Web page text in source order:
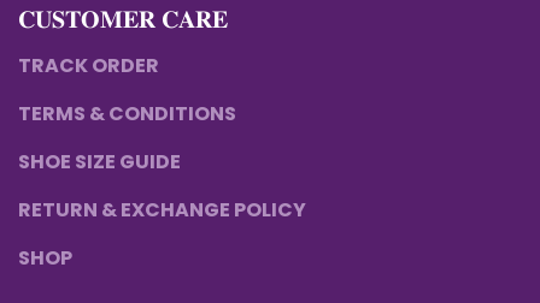
𝐂𝐔𝐒𝐓𝐎𝐌𝐄𝐑 𝐂𝐀𝐑𝐄
TRACK ORDER
TERMS & CONDITIONS
SHOE SIZE GUIDE
RETURN & EXCHANGE POLICY
SHOP